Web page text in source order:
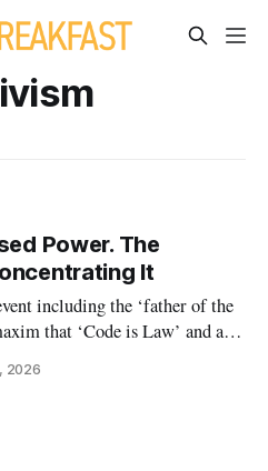
Power. The
It
including the ‘father of the
that ‘Code is Law’ and a
2026